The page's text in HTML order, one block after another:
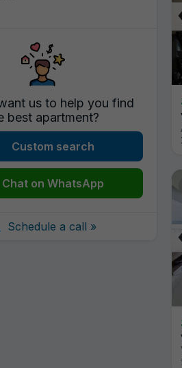
us to help you find
best apartment?
Custom search
Chat on WhatsApp
Schedule a call »